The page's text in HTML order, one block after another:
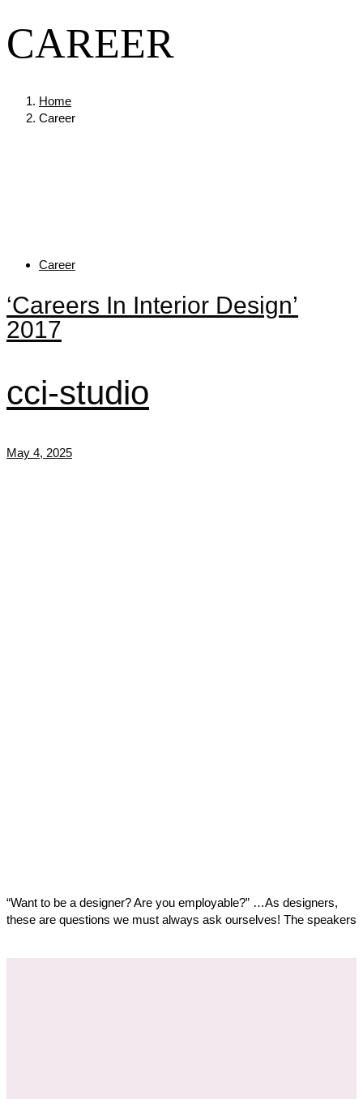
CAREER
Home
Career
Tags Career
‘Careers In Interior Design’
2017
cci-studio
May 4, 2025
“Want to be a designer? Are you employable?” …As designers,
these are questions we must always ask ourselves! The speakers